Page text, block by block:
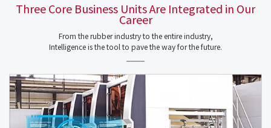
Three Core Business Units Are Integrated in Our
Career
From the rubber industry to the entire industry,
Intelligence is the tool to pave the way for the future.